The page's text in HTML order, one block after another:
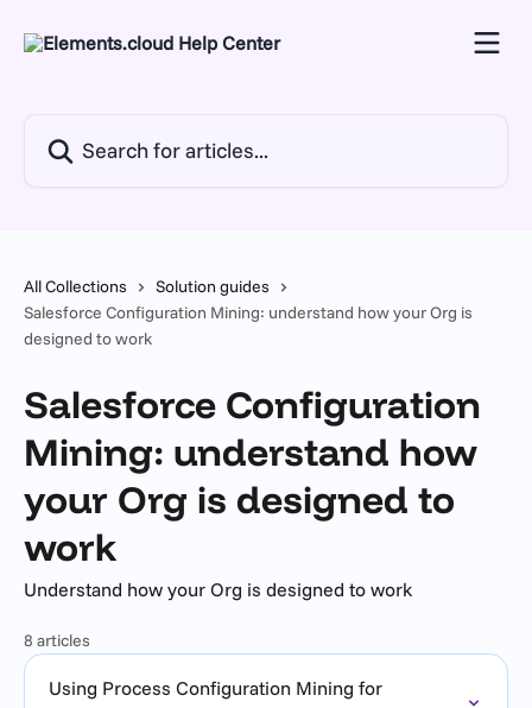
All Collections
Solution guides
Salesforce Configuration Mining: understand how your Org is
designed to work
Salesforce Configuration
Mining: understand how
your Org is designed to
work
Understand how your Org is designed to work
8 articles
Using Process Configuration Mining for